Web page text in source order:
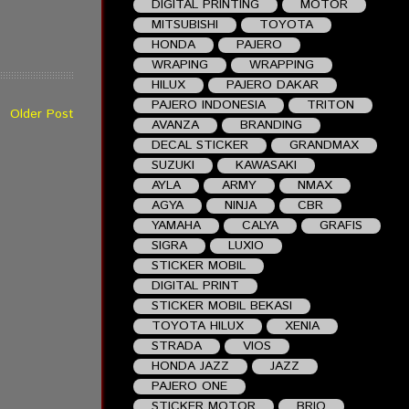
Older Post
DIGITAL PRINTING
MOTOR
MITSUBISHI
TOYOTA
HONDA
PAJERO
WRAPING
WRAPPING
HILUX
PAJERO DAKAR
PAJERO INDONESIA
TRITON
AVANZA
BRANDING
DECAL STICKER
GRANDMAX
SUZUKI
KAWASAKI
AYLA
ARMY
NMAX
AGYA
NINJA
CBR
YAMAHA
CALYA
GRAFIS
SIGRA
LUXIO
STICKER MOBIL
DIGITAL PRINT
STICKER MOBIL BEKASI
TOYOTA HILUX
XENIA
STRADA
VIOS
HONDA JAZZ
JAZZ
PAJERO ONE